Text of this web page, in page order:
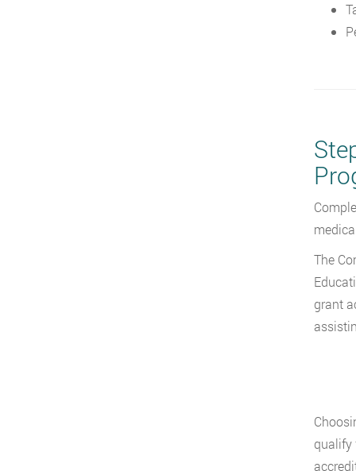
The
grant
qualify